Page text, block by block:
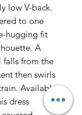
low V-back.
to one
hugging fit
A
falls from the
then swirls
Available
dress